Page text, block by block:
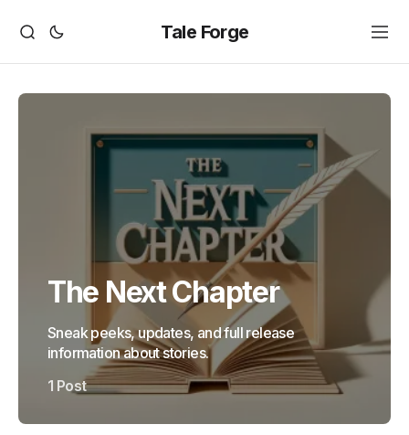
Tale Forge
The Next Chapter
Sneak peeks, updates, and full release
information about stories.
1 Post